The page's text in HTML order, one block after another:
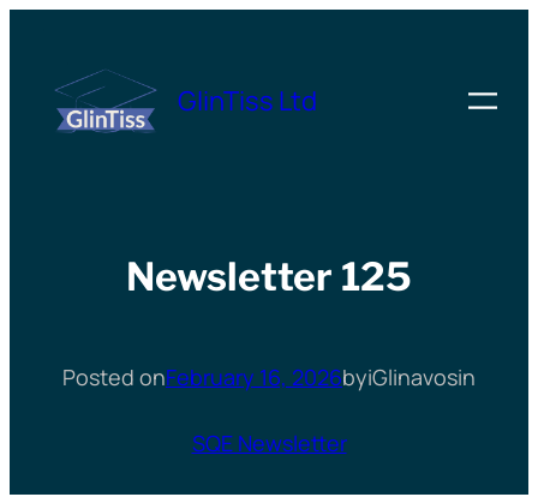
content
GlinTiss Ltd
Newsletter 125
Posted onFebruary 16, 2026byiGlinavosin
SQE Newsletter